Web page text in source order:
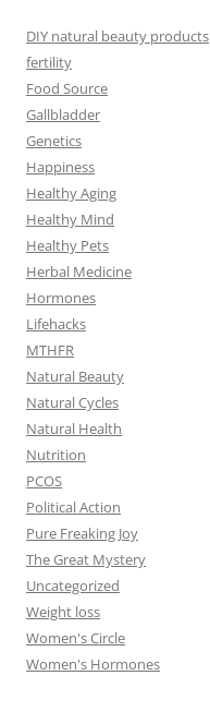
DIY natural beauty products
fertility
Food Source
Gallbladder
Genetics
Happiness
Healthy Aging
Healthy Mind
Healthy Pets
Herbal Medicine
Hormones
Lifehacks
MTHFR
Natural Beauty
Natural Cycles
Natural Health
Nutrition
PCOS
Political Action
Pure Freaking Joy
The Great Mystery
Uncategorized
Weight loss
Women's Circle
Women's Hormones